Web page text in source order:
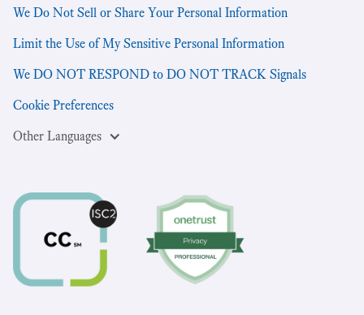
We Do Not Sell or Share Your Personal Information
Limit the Use of My Sensitive Personal Information
We DO NOT RESPOND to DO NOT TRACK Signals
Cookie Preferences
Other Languages